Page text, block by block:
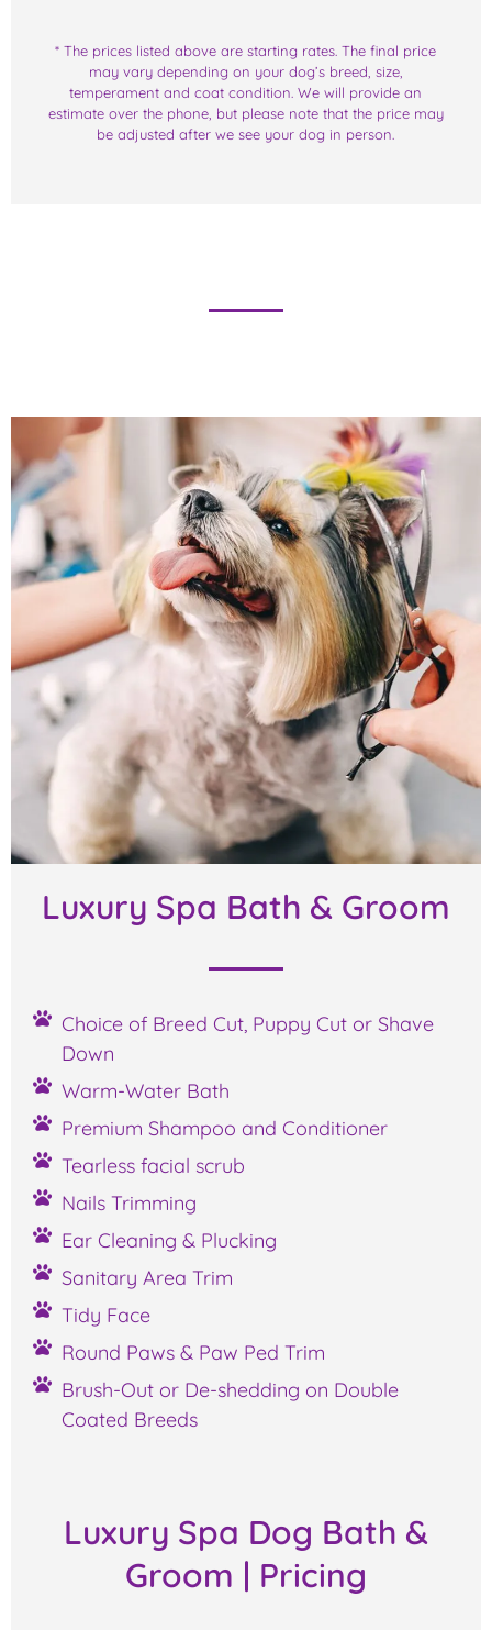
* The prices listed above are starting rates. The final price
may vary depending on your dog’s breed, size,
temperament and coat condition. We will provide an
estimate over the phone, but please note that the price may
be adjusted after we see your dog in person.
Luxury Spa Bath & Groom
Choice of Breed Cut, Puppy Cut or Shave
Down
Warm-Water Bath
Premium Shampoo and Conditioner
Tearless facial scrub
Nails Trimming
Ear Cleaning & Plucking
Sanitary Area Trim
Tidy Face
Round Paws & Paw Ped Trim
Brush-Out or De-shedding on Double
Coated Breeds
Luxury Spa Dog Bath &
Groom | Pricing